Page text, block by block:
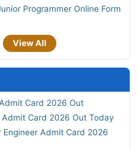
Programmer Online Form
View All
Card 2026 Out
Admit Card 2026 Out Today
Engineer Admit Card 2026